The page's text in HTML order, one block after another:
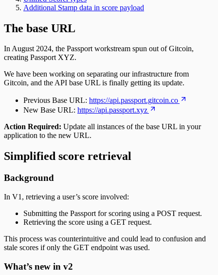
Additional Stamp data in score payload
The base URL
In August 2024, the Passport workstream spun out of Gitcoin,
creating Passport XYZ.
We have been working on separating our infrastructure from
Gitcoin, and the API base URL is finally getting its update.
Previous Base URL: https://api.passport.gitcoin.co
New Base URL: https://api.passport.xyz
Action Required: Update all instances of the base URL in your
application to the new URL.
Simplified score retrieval
Background
In V1, retrieving a user’s score involved:
Submitting the Passport for scoring using a POST request.
Retrieving the score using a GET request.
This process was counterintuitive and could lead to confusion and
stale scores if only the GET endpoint was used.
What’s new in v2